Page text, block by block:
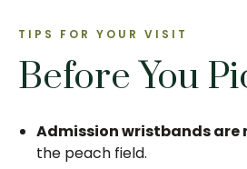
TIPS FOR YOUR VISIT
Before You
Admission wristbands are
the peach field.